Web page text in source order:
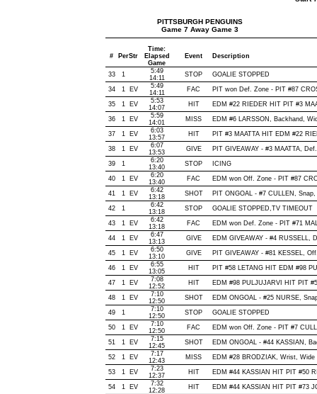
PITTSBURGH PENGUINS
Game 7 Away Game 3
# PerStr
Time:
Elapsed
Game
Event Description
33 1
5:49
14:11
STOP GOALIE STOPPED
34 1 EV
5:49
14:11
FAC PIT won Def. Zone - PIT #87
35 1 EV
5:53
14:07
HIT EDM #22 RIEDER HIT PIT #3
36 1 EV
5:59
14:01
MISS EDM #6 LARSSON, Backhand,
37 1 EV
6:03
13:57
HIT PIT #3 MAATTA HIT EDM #22
38 1 EV
6:07
13:53
GIVE PIT GIVEAWAY - #3 MAATTA,
39 1
6:20
13:40
STOP ICING
40 1 EV
6:20
13:40
FAC EDM won Off. Zone - PIT #87
41 1 EV
6:42
13:18
SHOT PIT ONGOAL - #7 CULLEN,
42 1
6:42
13:18
STOP GOALIE STOPPED,TV TIMEOUT
43 1 EV
6:42
13:18
FAC EDM won Def. Zone - PIT #71
44 1 EV
6:47
13:13
GIVE EDM GIVEAWAY - #4 RUSSELL,
45 1 EV
6:50
13:10
GIVE PIT GIVEAWAY - #81 KESSEL,
46 1 EV
6:55
13:05
HIT PIT #58 LETANG HIT EDM #98
47 1 EV
7:08
12:52
HIT EDM #98 PULJUJARVI HIT PIT
48 1 EV
7:10
12:50
SHOT EDM ONGOAL - #25 NURSE,
49 1
7:10
12:50
STOP GOALIE STOPPED
50 1 EV
7:10
12:50
FAC EDM won Off. Zone - PIT #7
51 1 EV
7:15
12:45
SHOT EDM ONGOAL - #44 KASSIAN,
52 1 EV
7:17
12:43
MISS EDM #28 BRODZIAK, Wrist,
53 1 EV
7:23
12:37
HIT EDM #44 KASSIAN HIT PIT #50
54 1 EV
7:32
12:28
HIT EDM #44 KASSIAN HIT PIT #73